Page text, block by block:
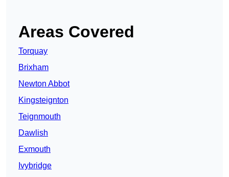
Areas Covered
Torquay
Brixham
Newton Abbot
Kingsteignton
Teignmouth
Dawlish
Exmouth
Ivybridge